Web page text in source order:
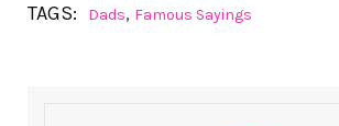
TAGS: Dads, Famous Sayings